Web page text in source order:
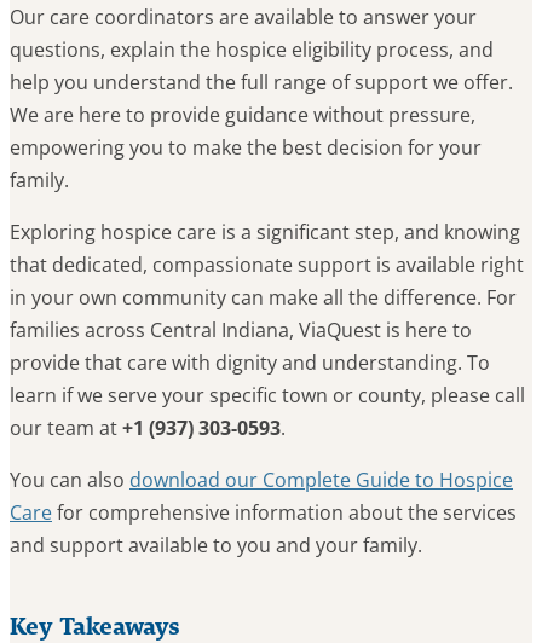
Our care coordinators are available to answer your
questions, explain the hospice eligibility process, and
help you understand the full range of support we offer.
We are here to provide guidance without pressure,
empowering you to make the best decision for your
family.
Exploring hospice care is a significant step, and knowing
that dedicated, compassionate support is available right
in your own community can make all the difference. For
families across Central Indiana, ViaQuest is here to
provide that care with dignity and understanding. To
learn if we serve your specific town or county, please call
our team at+1 (937) 303-0593.
You can also download our Complete Guide to Hospice
Carefor comprehensive information about the services
and support available to you and your family.
Key Takeaways